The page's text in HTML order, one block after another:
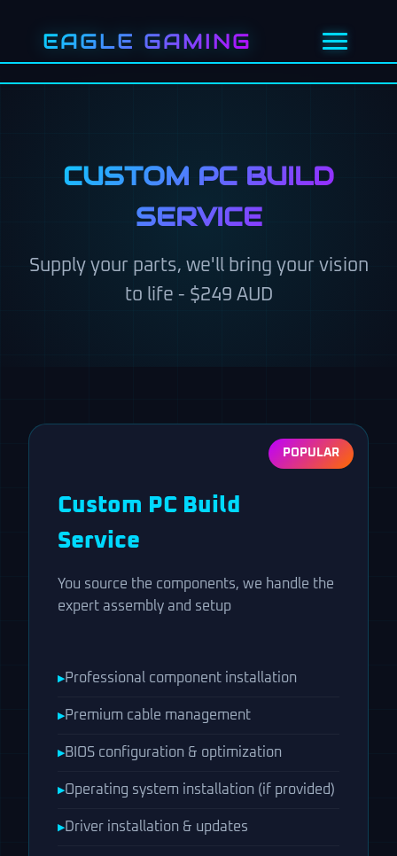
EAGLE GAMING
HOME
PC UPGRADES
CUSTOM PC BUILD
SERVICE
Supply your parts, we'll bring your vision
to life - $249 AUD
POPULAR
Custom PC Build
Service
You source the components, we handle the
expert assembly and setup
Professional component installation
Premium cable management
BIOS configuration & optimization
Operating system installation (if provided)
Driver installation & updates